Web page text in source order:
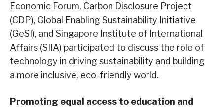
Economic Forum, Carbon Disclosure Project
(CDP), Global Enabling Sustainability Initiative
(GeSI), and Singapore Institute of International
Affairs (SIIA) participated to discuss the role of
technology in driving sustainability and building
a more inclusive, eco-friendly world.
Promoting equal access to education and